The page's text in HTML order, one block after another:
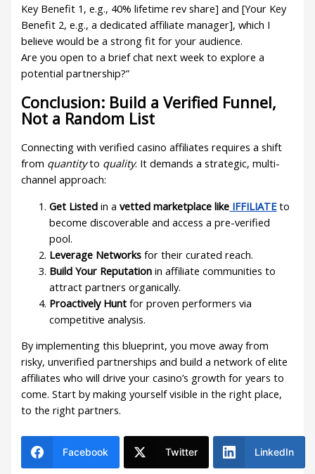
Key Benefit 1, e.g., 40% lifetime rev share] and [Your Key
Benefit 2, e.g., a dedicated affiliate manager], which I
believe would be a strong fit for your audience.
Are you open to a brief chat next week to explore a
potential partnership?”
Conclusion: Build a Verified Funnel,
Not a Random List
Connecting with verified casino affiliates requires a shift
from quantityto quality. It demands a strategic, multi-
channel approach:
Get Listed in avetted marketplace like IFFILIATEto
become discoverable and access a pre-verified
pool.
Leverage Networks for their curated reach.
Build Your Reputation in affiliate communities to
attract partners organically.
Proactively Hunt for proven performers via
competitive analysis.
By implementing this blueprint, you move away from
risky, unverified partnerships and build a network of elite
affiliates who will drive your casino’s growth for years to
come. Start by making yourself visible in the right place,
to the right partners.
Facebook Twitter LinkedIn